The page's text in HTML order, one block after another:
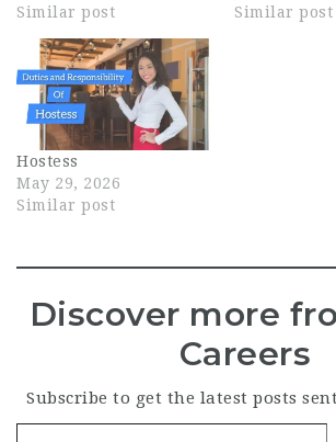
Similar post
Similar post
Hostess
May 29, 2026
Similar post
Discover more
Careers
Subscribe to get the latest posts
Type your email…